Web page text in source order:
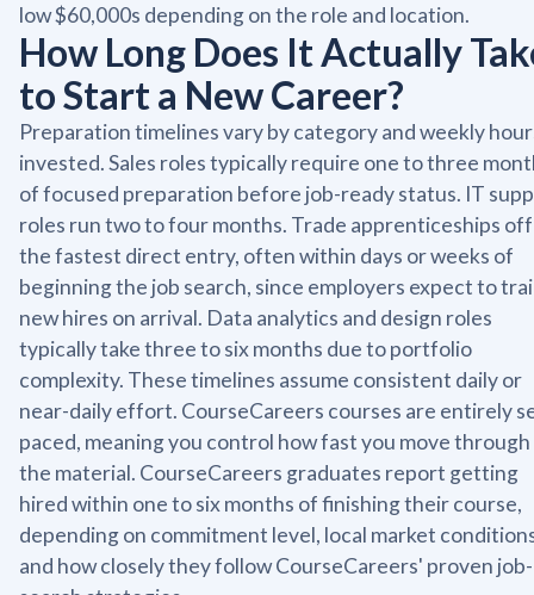
low $60,000s depending on the role and location.
How Long Does It Actually
to Start a New Career?
Preparation timelines vary by category and weekly
invested. Sales roles typically require one to three
of focused preparation before job-ready status. IT
roles run two to four months. Trade apprenticeships
the fastest direct entry, often within days or weeks of
beginning the job search, since employers expect to
new hires on arrival. Data analytics and design roles
typically take three to six months due to portfolio
complexity. These timelines assume consistent daily or
near-daily effort. CourseCareers courses are entirely
paced, meaning you control how fast you move through
the material. CourseCareers graduates report getting
hired within one to six months of finishing their course,
depending on commitment level, local market
and how closely they follow CourseCareers' proven job-